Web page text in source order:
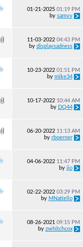
01-21-2025 01:19 PM
by samvv
11-03-2022 04:43 PM
by displaysadness
10-23-2022 01:51 PM
by mike34
10-17-2022 10:44 AM
by DQ44
06-20-2022 11:13 AM
by rboerner
04-06-2022 11:47 PM
by jjo
02-22-2022 03:29 PM
by MNatiello
08-26-2021 09:15 PM
by zwhitchcox